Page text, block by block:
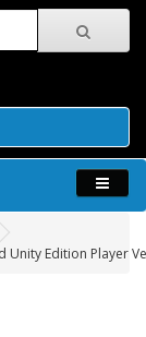
Edition Player